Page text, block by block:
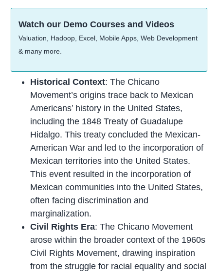
Watch our Demo Courses and Videos
Valuation, Hadoop, Excel, Mobile Apps, Web Development
& many more.
Historical Context: The Chicano
Movement’s origins trace back to Mexican
Americans’ history in the United States,
including the 1848 Treaty of Guadalupe
Hidalgo. This treaty concluded the Mexican-
American War and led to the incorporation of
Mexican territories into the United States.
This event resulted in the incorporation of
Mexican communities into the United States,
often facing discrimination and
marginalization.
Civil Rights Era: The Chicano Movement
arose within the broader context of the 1960s
Civil Rights Movement, drawing inspiration
from the struggle for racial equality and social